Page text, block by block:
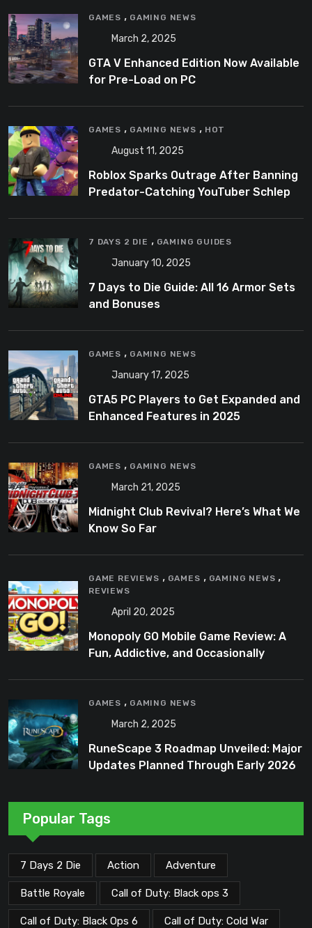
GAMES , GAMING NEWS
March 2, 2025
GTA V Enhanced Edition Now Available
for Pre-Load on PC
GAMES , GAMING NEWS , HOT
August 11, 2025
Roblox Sparks Outrage After Banning
Predator-Catching YouTuber Schlep
7 DAYS 2 DIE , GAMING GUIDES
January 10, 2025
7 Days to Die Guide: All 16 Armor Sets
and Bonuses
GAMES , GAMING NEWS
January 17, 2025
GTA5 PC Players to Get Expanded and
Enhanced Features in 2025
GAMES , GAMING NEWS
March 21, 2025
Midnight Club Revival? Here’s What We
Know So Far
GAME REVIEWS , GAMES , GAMING NEWS ,
REVIEWS
April 20, 2025
Monopoly GO Mobile Game Review: A
Fun, Addictive, and Occasionally
GAMES , GAMING NEWS
March 2, 2025
RuneScape 3 Roadmap Unveiled: Major
Updates Planned Through Early 2026
Popular Tags
7 Days 2 Die Action Adventure
Battle Royale Call of Duty: Black ops 3
Call of Duty: Black Ops 6 Call of Duty: Cold War